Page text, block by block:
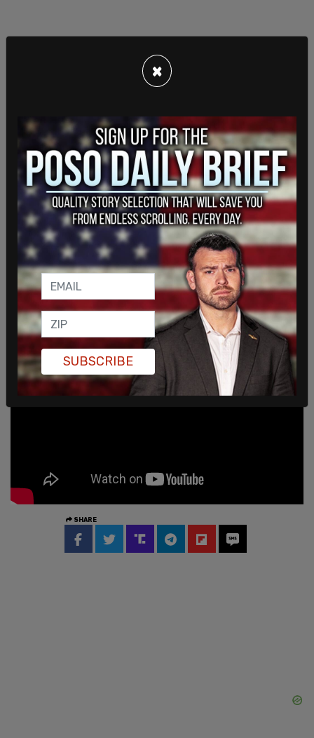
There are still plenty of mail-in ballots left to be
counted in Pennsylvania, with 340,735 left to go
at 4:08 p.m. on Thursday. This was down from
581,167 at 12:41 p.m., and 369,375 at 1:31 p.m. It
appears at this point that there has been no
further counting since 3:42 p.m.
SHARE
×
SUBSCRIBE